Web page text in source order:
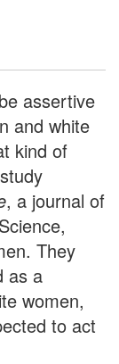
assertive
and white
kind of
, a journal of
They
as a
women,
to act